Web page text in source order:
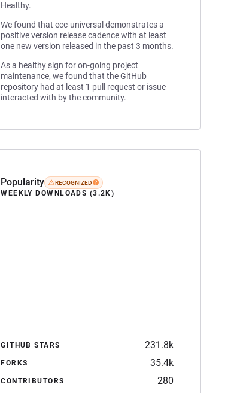
Healthy.
We found that ecc-universal demonstrates a
positive version release cadence with at least
one new version released in the past 3 months.
As a healthy sign for on-going project
maintenance, we found that the GitHub
repository had at least 1 pull request or issue
interacted with by the community.
Popularity RECOGNIZED
WEEKLY DOWNLOADS (3.2K)
GITHUB STARS 231.8k
FORKS 35.4k
CONTRIBUTORS 280